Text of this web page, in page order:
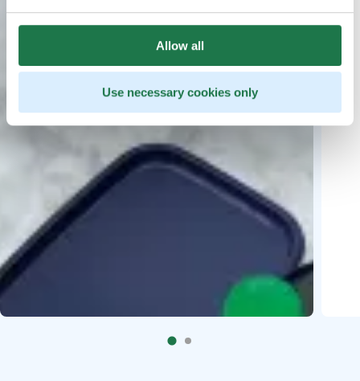
Allow all
Use necessary cookies only